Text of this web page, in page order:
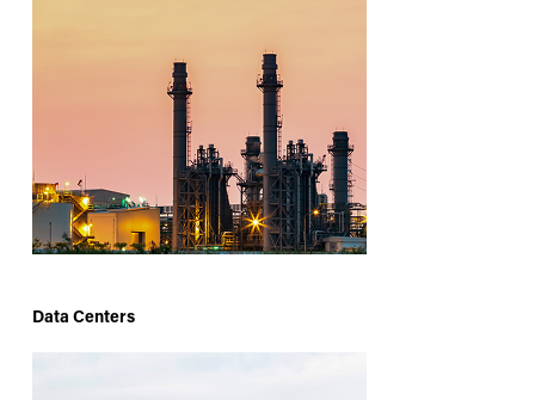
Data Centers